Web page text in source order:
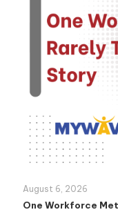
August 6, 2026
One Workforce